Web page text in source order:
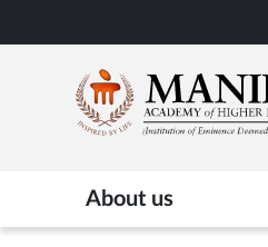
to
content
About us